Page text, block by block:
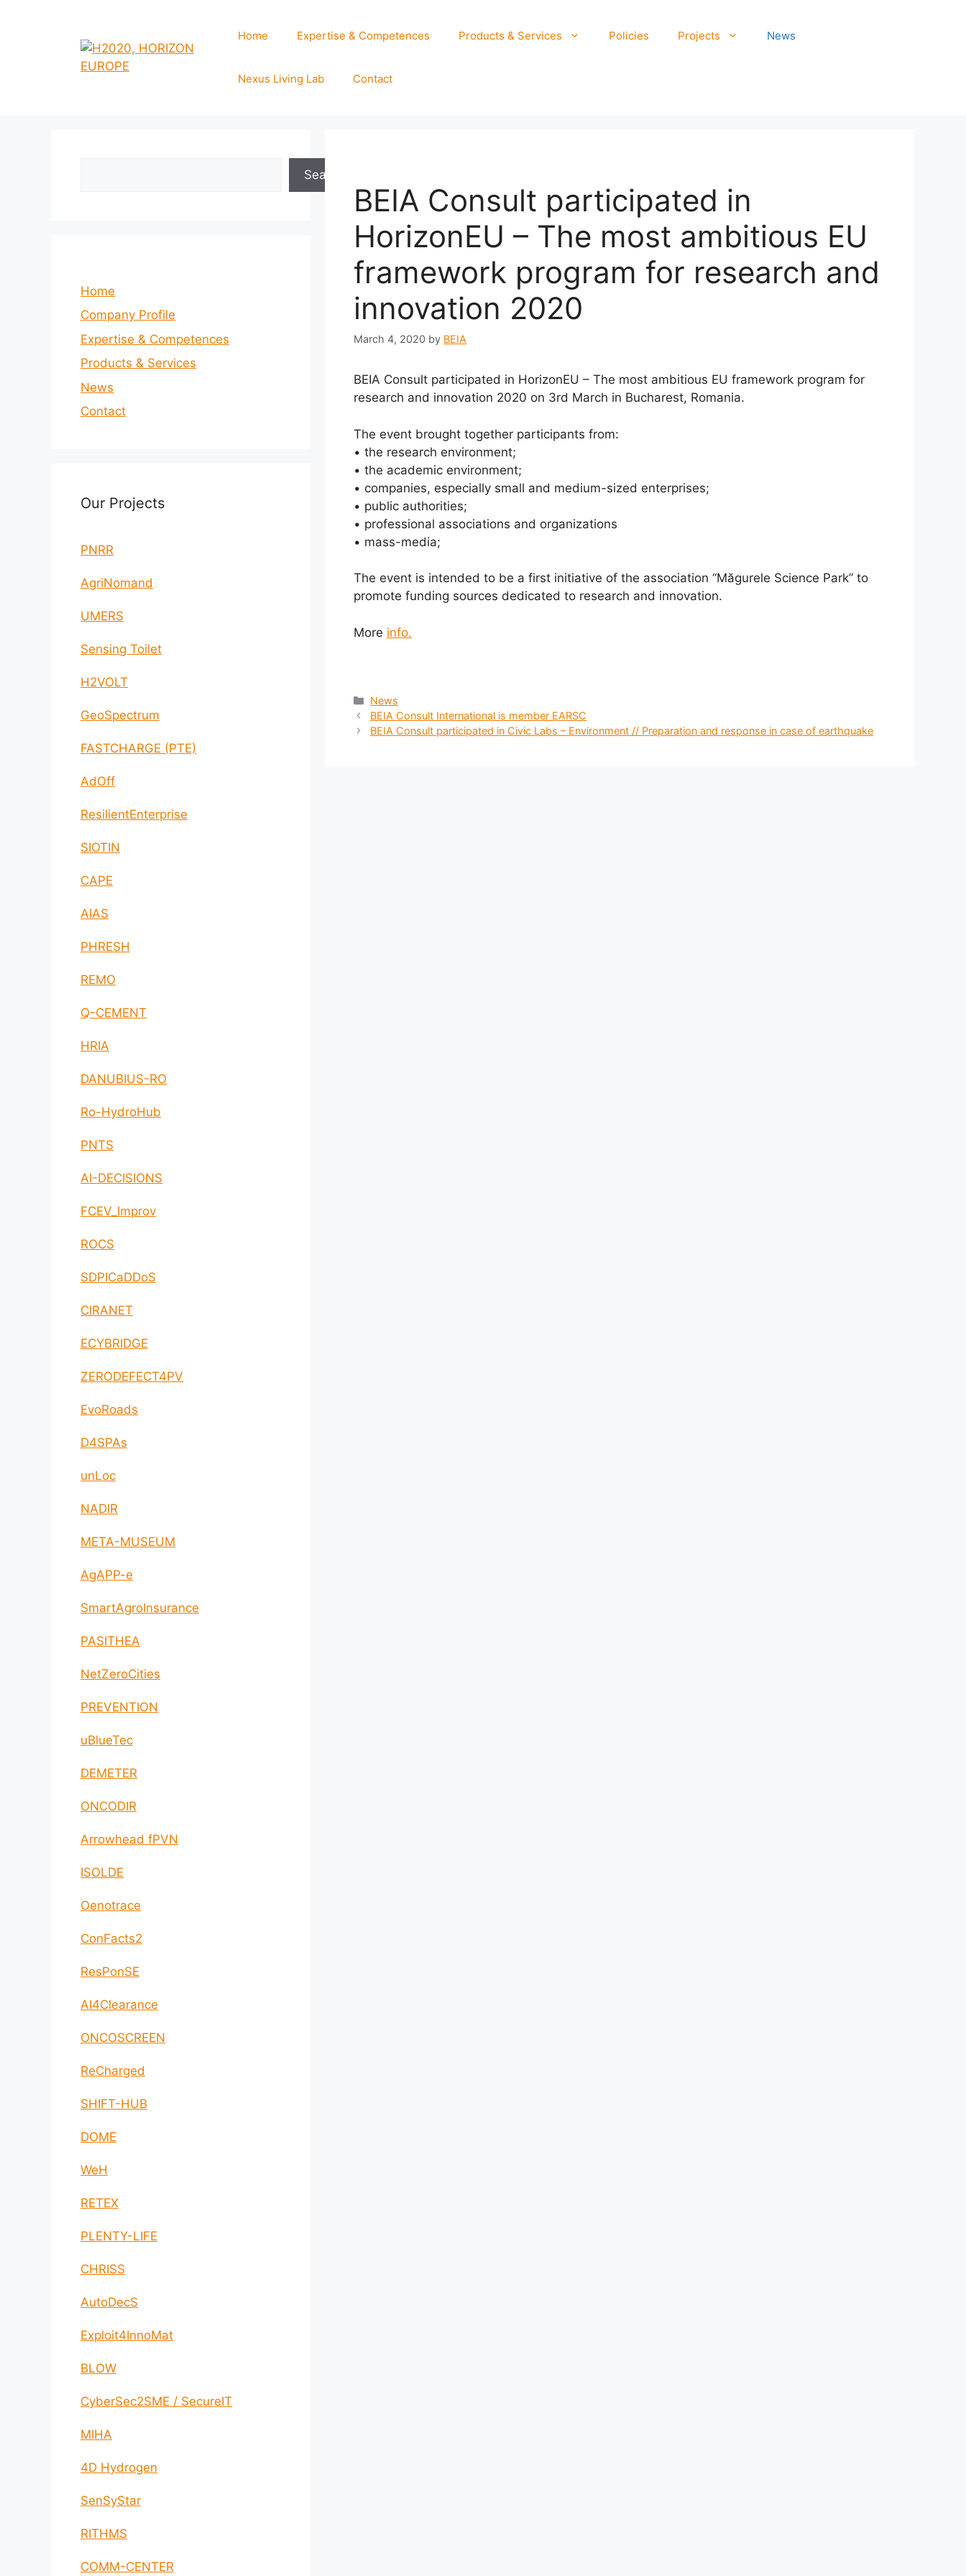
Home Expertise & Competences Products & Services Policies Projects News
Nexus Living Lab Contact
BEIA Consult participated in
HorizonEU – The most ambitious EU
framework program for research and
innovation 2020
March 4, 2020 by BEIA
BEIA Consult participated in HorizonEU – The most ambitious EU framework program for
research and innovation 2020 on 3rd March in Bucharest, Romania.
The event brought together participants from:
• the research environment;
• the academic environment;
• companies, especially small and medium-sized enterprises;
• public authorities;
• professional associations and organizations
• mass-media;
The event is intended to be a first initiative of the association “Măgurele Science Park” to
promote funding sources dedicated to research and innovation.
More info.
Categories
News
BEIA Consult International is member EARSC
BEIA Consult participated in Civic Labs – Environment // Preparation and response in case of earthquake
Search
Home
Company Profile
Expertise & Competences
Products & Services
News
Contact
Our Projects
PNRR
AgriNomand
UMERS
Sensing Toilet
H2VOLT
GeoSpectrum
FASTCHARGE (PTE)
AdOff
ResilientEnterprise
SIOTIN
CAPE
AIAS
PHRESH
REMO
Q-CEMENT
HRIA
DANUBIUS-RO
Ro-HydroHub
PNTS
AI-DECISIONS
FCEV_Improv
ROCS
SDPICaDDoS
CIRANET
ECYBRIDGE
ZERODEFECT4PV
EvoRoads
D4SPAs
unLoc
NADIR
META-MUSEUM
AgAPP-e
SmartAgroInsurance
PASITHEA
NetZeroCities
PREVENTION
uBlueTec
DEMETER
ONCODIR
Arrowhead fPVN
ISOLDE
Oenotrace
ConFacts2
ResPonSE
AI4Clearance
ONCOSCREEN
ReCharged
SHIFT-HUB
DOME
WeH
RETEX
PLENTY-LIFE
CHRISS
AutoDecS
Exploit4InnoMat
BLOW
CyberSec2SME / SecureIT
MIHA
4D Hydrogen
SenSyStar
RITHMS
COMM-CENTER